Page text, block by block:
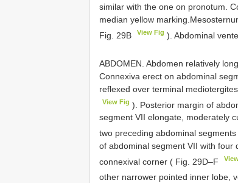
similar with the one on pronotum.
median yellow
Fig. 29B
View Fig ). Abdominal
ABDOMEN. Abdomen relatively
Connexiva erect on abdominal
reflexed over terminal
View Fig ). Posterior margin of
segment VII elongate, moderately
two preceding abdominal
of abdominal segment VII with four
connexival corner ( Fig. 29D–F
other narrower pointed inner lobe,